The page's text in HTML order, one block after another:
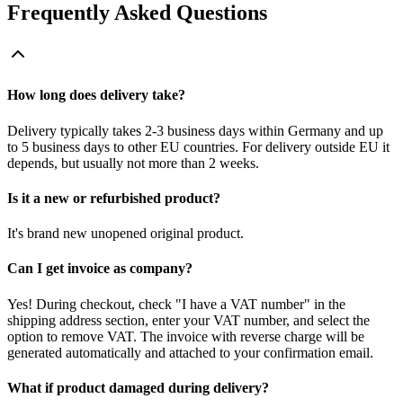
Frequently Asked Questions
How long does delivery take?
Delivery typically takes 2-3 business days within Germany and up
to 5 business days to other EU countries. For delivery outside EU it
depends, but usually not more than 2 weeks.
Is it a new or refurbished product?
It's brand new unopened original product.
Can I get invoice as company?
Yes! During checkout, check "I have a VAT number" in the
shipping address section, enter your VAT number, and select the
option to remove VAT. The invoice with reverse charge will be
generated automatically and attached to your confirmation email.
What if product damaged during delivery?